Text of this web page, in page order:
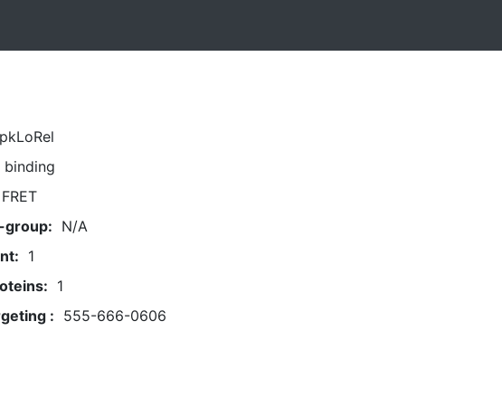
binding
FRET
group: N/A
1
1
:
555-666-0606